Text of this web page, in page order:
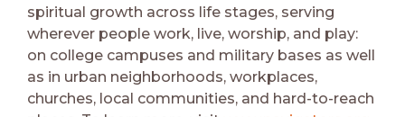
spiritual growth across life stages, serving
wherever people work, live, worship, and play:
on college campuses and military bases as well
as in urban neighborhoods, workplaces,
churches, local communities, and hard-to-reach